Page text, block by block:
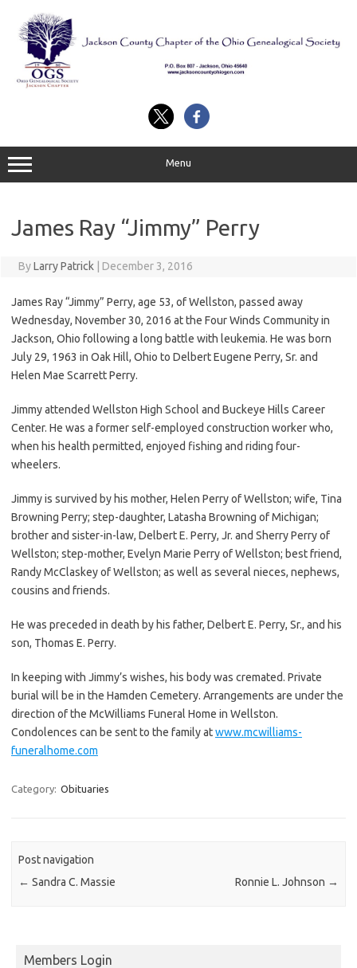
content
Menu
James Ray “Jimmy” Perry
ByLarry Patrick December 3, 2016
James Ray “Jimmy” Perry, age 53, of Wellston, passed away
Wednesday, November 30, 2016 at the Four Winds Community in
Jackson, Ohio following a long battle with leukemia. He was born
July 29, 1963 in Oak Hill, Ohio to Delbert Eugene Perry, Sr. and
Helen Mae Scarrett Perry.
Jimmy attended Wellston High School and Buckeye Hills Career
Center. He was a former self-employed construction worker who,
when his health permitted, enjoyed fishing and riding four-
wheelers.
Jimmy is survived by his mother, Helen Perry of Wellston; wife, Tina
Browning Perry; step-daughter, Latasha Browning of Michigan;
brother and sister-in-law, Delbert E. Perry, Jr. and Sherry Perry of
Wellston; step-mother, Evelyn Marie Perry of Wellston; best friend,
Randy McClaskey of Wellston; as well as several nieces, nephews,
cousins and friends.
He was preceded in death by his father, Delbert E. Perry, Sr., and his
son, Thomas E. Perry.
In keeping with Jimmy’s wishes, his body was cremated. Private
burial will be in the Hamden Cemetery. Arrangements are under the
direction of the McWilliams Funeral Home in Wellston.
Condolences can be sent to the family atwww.mcwilliams-
funeralhome.com
Category: Obituaries
Post navigation
← Sandra C. Massie Ronnie L. Johnson →
Members Login